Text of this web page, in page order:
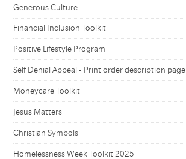
Generous Culture
Financial Inclusion Toolkit
Positive Lifestyle Program
Self Denial Appeal - Print order description page
Moneycare Toolkit
Jesus Matters
Christian Symbols
Homelessness Week Toolkit 2025